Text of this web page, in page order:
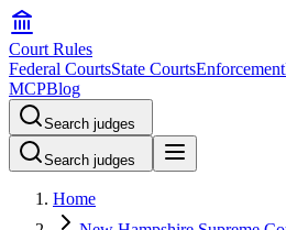
Court Rules
Federal CourtsState CourtsEnforcement
MCPBlog
Search judges
Search judges
Home